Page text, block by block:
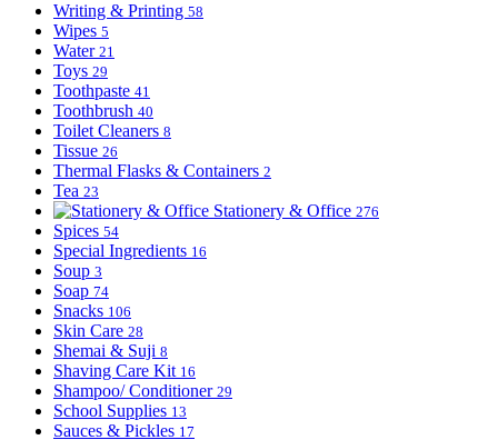
Writing & Printing 58
Wipes 5
Water 21
Toys 29
Toothpaste 41
Toothbrush 40
Toilet Cleaners 8
Tissue 26
Thermal Flasks & Containers 2
Tea 23
Stationery & Office 276
Spices 54
Special Ingredients 16
Soup 3
Soap 74
Snacks 106
Skin Care 28
Shemai & Suji 8
Shaving Care Kit 16
Shampoo/ Conditioner 29
School Supplies 13
Sauces & Pickles 17